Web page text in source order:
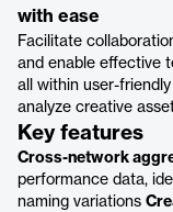
with ease
Facilitate
and enable effective
all within user-
analyze creative
Key features
Cross-network
performance data,
naming variations